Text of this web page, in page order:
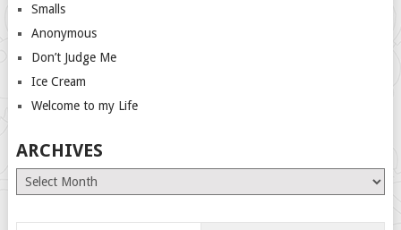
Smalls
Anonymous
Don’t Judge Me
Ice Cream
Welcome to my Life
ARCHIVES
Archives